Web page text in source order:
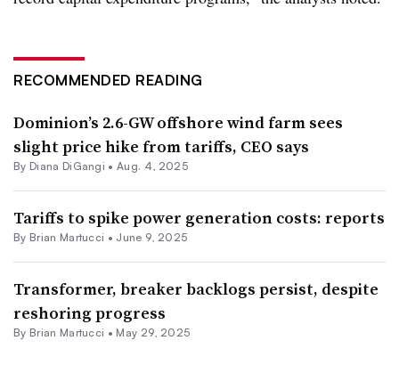
RECOMMENDED READING
Dominion’s 2.6-GW offshore wind farm sees
slight price hike from tariffs, CEO says
By Diana DiGangi •Aug. 4, 2025
Tariffs to spike power generation costs: reports
By Brian Martucci • June 9, 2025
Transformer, breaker backlogs persist, despite
reshoring progress
By Brian Martucci • May 29, 2025